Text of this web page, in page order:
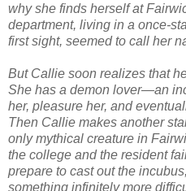
why she finds herself at
department, living in a once-
first sight, seemed to call her
But Callie soon realizes that
She has a demon lover—an
her, pleasure her, and
Then Callie makes another
only mythical creature in
the college and the resident
prepare to cast out the
something infinitely more